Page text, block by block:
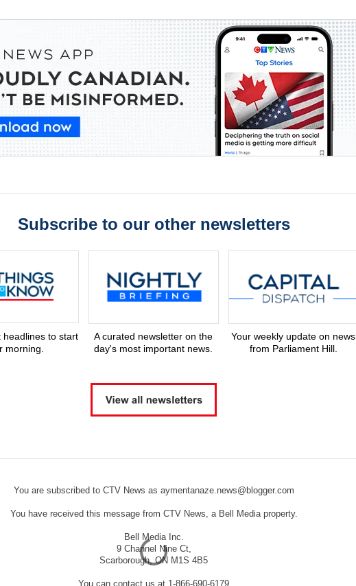
Subscribe to our other newsletters
headlines to start
morning.
A curated newsletter on the
day's most important news.
Your weekly update on news
from Parliament Hill.
You are subscribed to CTV News as aymentanaze.news@blogger.com
You have received this message from CTV News, a Bell Media property.
Bell Media Inc.
9 Channel Nine Ct,
Scarborough, ON M1S 4B5
You can contact us at 1-866-690-6179